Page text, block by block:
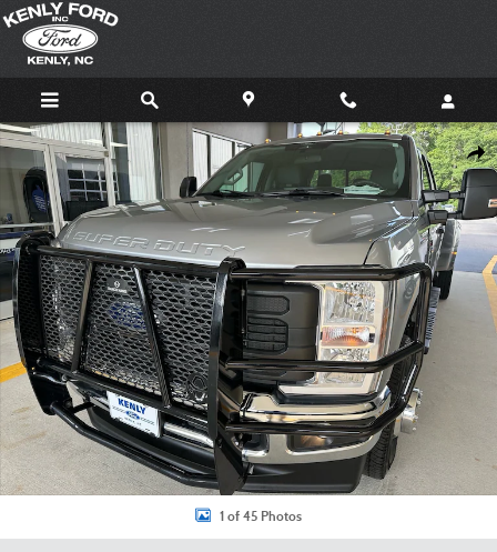
Skip to main content
Certified 2024 Ford F-350 Super Duty XL 4x4 XL Crew Cab 8 ft. LB DRW
1 of 45 Photos